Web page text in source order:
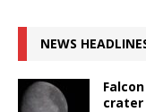
NEWS
crater